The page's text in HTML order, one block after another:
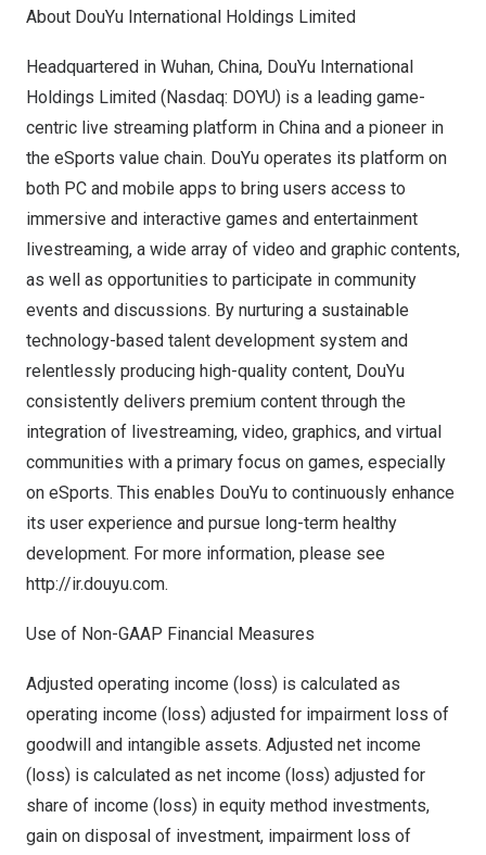
About DouYu International Holdings Limited
Headquartered in Wuhan, China, DouYu International
Holdings Limited (Nasdaq: DOYU) is a leading game-
centric live streaming platform in China and a pioneer in
the eSports value chain. DouYu operates its platform on
both PC and mobile apps to bring users access to
immersive and interactive games and entertainment
livestreaming, a wide array of video and graphic contents,
as well as opportunities to participate in community
events and discussions. By nurturing a sustainable
technology-based talent development system and
relentlessly producing high-quality content, DouYu
consistently delivers premium content through the
integration of livestreaming, video, graphics, and virtual
communities with a primary focus on games, especially
on eSports. This enables DouYu to continuously enhance
its user experience and pursue long-term healthy
development. For more information, please see
http://ir.douyu.com.
Use of Non-GAAP Financial Measures
Adjusted operating income (loss) is calculated as
operating income (loss) adjusted for impairment loss of
goodwill and intangible assets. Adjusted net income
(loss) is calculated as net income (loss) adjusted for
share of income (loss) in equity method investments,
gain on disposal of investment, impairment loss of